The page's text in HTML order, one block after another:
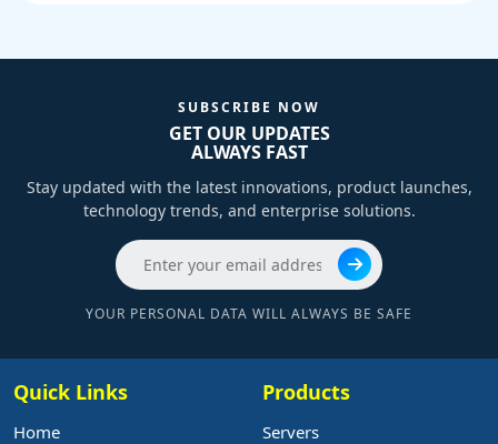
SUBSCRIBE NOW
GET OUR UPDATES
ALWAYS FAST
Stay updated with the latest innovations, product launches,
technology trends, and enterprise solutions.
YOUR PERSONAL DATA WILL ALWAYS BE SAFE
Quick Links
Home
Products
Servers